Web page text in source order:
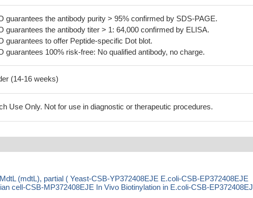
guarantees the antibody purity > 95% confirmed by SDS-PAGE.
guarantees the antibody titer > 1: 64,000 confirmed by ELISA.
guarantees to offer Peptide-specific Dot blot.
guarantees 100% risk-free: No qualified antibody, no charge.
(14-16 weeks)
Use Only. Not for use in diagnostic or therapeutic procedures.
(mdtL), partial ( Yeast-CSB-YP372408EJE E.coli-CSB-EP372408EJE
cell-CSB-MP372408EJE In Vivo Biotinylation in E.coli-CSB-